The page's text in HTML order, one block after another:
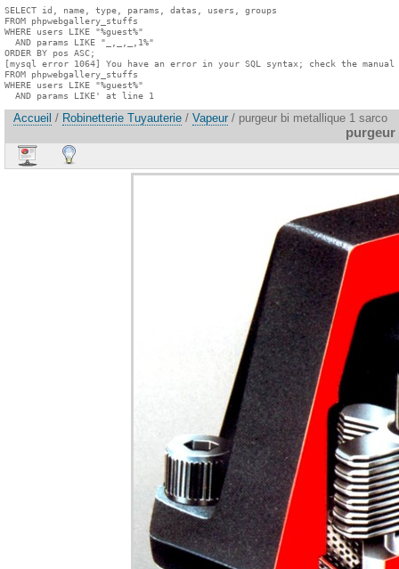
SELECT id, name, type, params, datas, users, groups
FROM phpwebgallery_stuffs
WHERE users LIKE "%guest%"
  AND params LIKE "_,_,_,1%"
ORDER BY pos ASC;
[mysql error 1064] You have an error in your SQL syntax; check the
FROM phpwebgallery_stuffs
WHERE users LIKE "%guest%"
  AND params LIKE' at line 1
Accueil / Robinetterie Tuyauterie / Vapeur / purgeur bi metallique 1 sarco
purgeur